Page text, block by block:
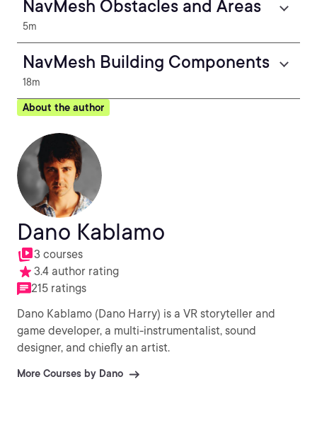
NavMesh Obstacles and Areas
5m
NavMesh Building Components
18m
About the author
Dano Kablamo
3 courses
3.4 author rating
215 ratings
Dano Kablamo (Dano Harry) is a VR storyteller and
game developer, a multi-instrumentalist, sound
designer, and chiefly an artist.
More Courses by Dano